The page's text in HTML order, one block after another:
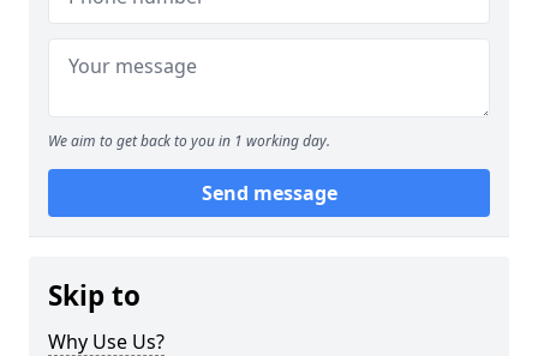
We aim to get back to you in 1 working day.
Send message
Skip to
Why Use Us?